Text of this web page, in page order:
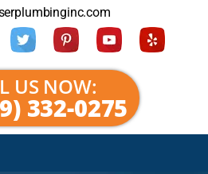
US NOW:
332-0275